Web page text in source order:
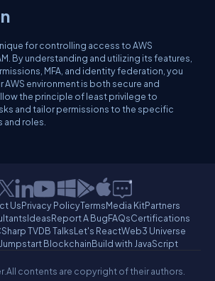
for controlling access to AWS
By understanding and utilizing its features,
MFA, and identity federation, you
AWS environment is both secure and
the principle of least privilege to
and tailor permissions to the specific
and roles.
UsPrivacy PolicyTermsMedia KitPartners
IdeasReport A BugFAQsCertifications
TVDB TalksLet's ReactWeb3 Universe
Jumpstart BlockchainBuild with JavaScript
All contents are copyright of their authors.